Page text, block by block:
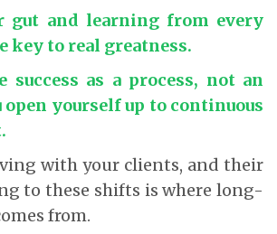
gut and learning from every
key to real greatness.
success as a process, not an
yourself up to continuous
with your clients, and their
to these shifts is where long-
from.